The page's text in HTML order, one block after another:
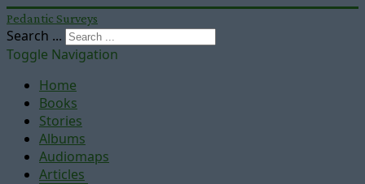
Pedantic Surveys
Search ...
Toggle Navigation
Home
Books
Stories
Albums
Audiomaps
Articles